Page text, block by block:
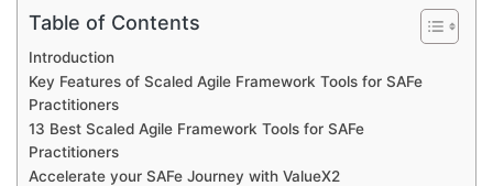
Table of Contents
Introduction
Key Features of Scaled Agile Framework Tools for SAFe
Practitioners
13 Best Scaled Agile Framework Tools for SAFe
Practitioners
Accelerate your SAFe Journey with ValueX2